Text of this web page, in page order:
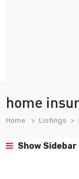
home
Home Listings
Show Sidebar